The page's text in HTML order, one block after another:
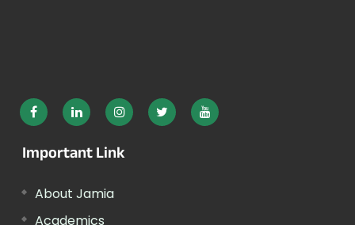
Important Link
About Jamia
Academics